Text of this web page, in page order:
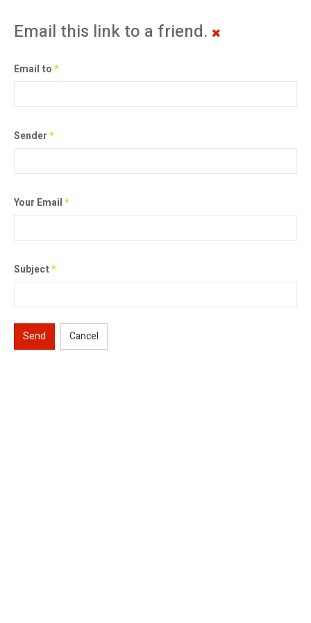
Email this link to a friend.
Email to*
Sender*
Your Email*
Subject*
Send Cancel